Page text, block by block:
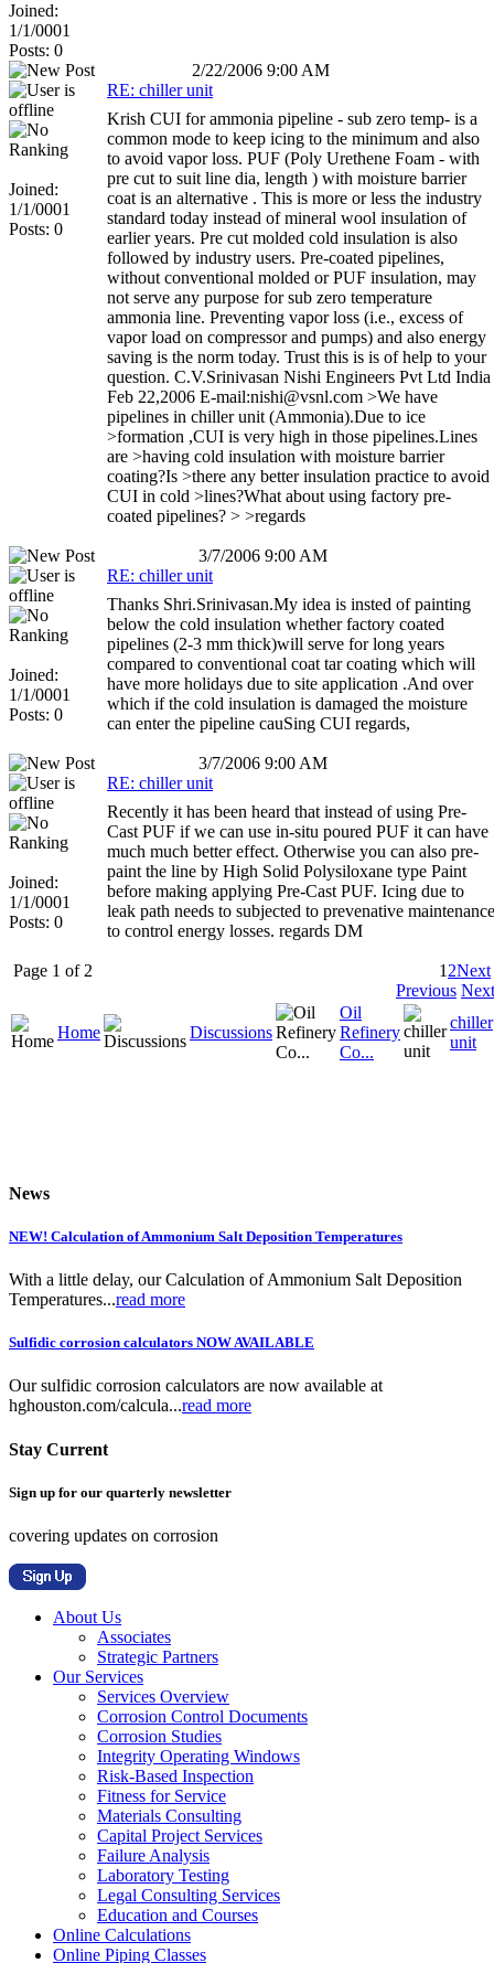
Joined:
1/1/0001
Posts: 0
2/22/2006 9:00 AM
Joined:
1/1/0001
Posts: 0
RE: chiller unit
Krish CUI for ammonia pipeline - sub zero temp- is a
common mode to keep icing to the minimum and also
to avoid vapor loss. PUF (Poly Urethene Foam - with
pre cut to suit line dia, length ) with moisture barrier
coat is an alternative . This is more or less the industry
standard today instead of mineral wool insulation of
earlier years. Pre cut molded cold insulation is also
followed by industry users. Pre-coated pipelines,
without conventional molded or PUF insulation, may
not serve any purpose for sub zero temperature
ammonia line. Preventing vapor loss (i.e., excess of
vapor load on compressor and pumps) and also energy
saving is the norm today. Trust this is is of help to your
question. C.V.Srinivasan Nishi Engineers Pvt Ltd India
Feb 22,2006 E-mail:nishi@vsnl.com >We have
pipelines in chiller unit (Ammonia).Due to ice
>formation ,CUI is very high in those pipelines.Lines
are >having cold insulation with moisture barrier
coating?Is >there any better insulation practice to avoid
CUI in cold >lines?What about using factory pre-
coated pipelines? > >regards
3/7/2006 9:00 AM
Joined:
1/1/0001
Posts: 0
RE: chiller unit
Thanks Shri.Srinivasan.My idea is insted of painting
below the cold insulation whether factory coated
pipelines (2-3 mm thick)will serve for long years
compared to conventional coat tar coating which will
have more holidays due to site application .And over
which if the cold insulation is damaged the moisture
can enter the pipeline cauSing CUI regards,
3/7/2006 9:00 AM
Joined:
1/1/0001
Posts: 0
RE: chiller unit
Recently it has been heard that instead of using Pre-
Cast PUF if we can use in-situ poured PUF it can have
much much better effect. Otherwise you can also pre-
paint the line by High Solid Polysiloxane type Paint
before making applying Pre-Cast PUF. Icing due to
leak path needs to subjected to prevenative maintenance
to control energy losses. regards DM
Page 1 of 2 12Next
Previous Next
Home Discussions
Oil
Refinery
Co...
chiller
unit
News
NEW! Calculation of Ammonium Salt Deposition Temperatures
With a little delay, our Calculation of Ammonium Salt Deposition
Temperatures...read more
Sulfidic corrosion calculators NOW AVAILABLE
Our sulfidic corrosion calculators are now available at
hghouston.com/calcula...read more
Stay Current
Sign up for our quarterly newsletter
covering updates on corrosion
About Us
Associates
Strategic Partners
Our Services
Services Overview
Corrosion Control Documents
Corrosion Studies
Integrity Operating Windows
Risk-Based Inspection
Fitness for Service
Materials Consulting
Capital Project Services
Failure Analysis
Laboratory Testing
Legal Consulting Services
Education and Courses
Online Calculations
Online Piping Classes